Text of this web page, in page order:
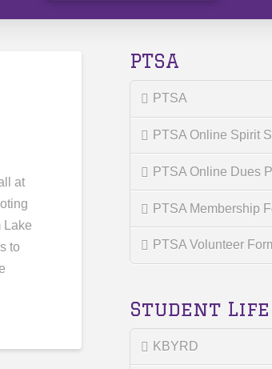
at
Lake
to
PTSA
PTSA
PTSA Online Spirit
PTSA Online Dues
PTSA Membership
PTSA Volunteer
Student Life
KBYRD